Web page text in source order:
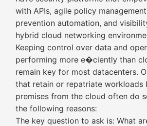
with APIs, agile policy
prevention automation, and
hybrid cloud networking
Keeping control over data and
performing more e�ciently than
remain key for most datacenters.
that retain or repatriate workloads
premises from the cloud often do
the following reasons:
The key question to ask is: What